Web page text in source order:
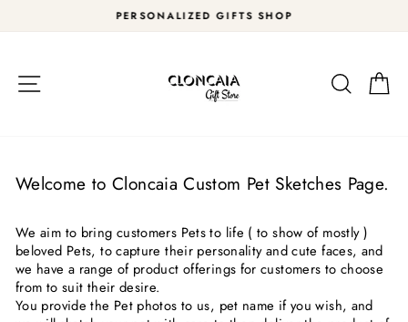
to
Pause
PERSONALIZED GIFTS SHOP
Search
Welcome to Cloncaia Custom Pet Sketches Page.
We aim to bring customers Pets to life ( to show of mostly )
beloved Pets, to capture their personality and cute faces, and
we have a range of product offerings for customers to choose
from to suit their desire.
You provide the Pet photos to us, pet name if you wish, and